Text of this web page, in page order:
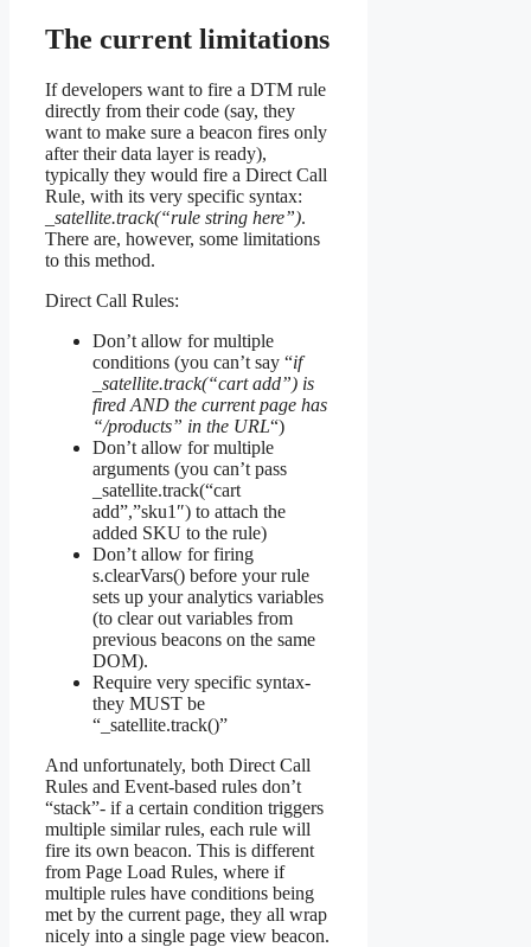
The current limitations
If developers want to fire a DTM rule
directly from their code (say, they
want to make sure a beacon fires only
after their data layer is ready),
typically they would fire a Direct Call
Rule, with its very specific syntax:
_satellite.track(“rule string here”).
There are, however, some limitations
to this method.
Direct Call Rules:
Don’t allow for multiple
conditions (you can’t say “if
_satellite.track(“cart add”) is
fired AND the current page has
“/products” in the URL“)
Don’t allow for multiple
arguments (you can’t pass
_satellite.track(“cart
add”,”sku1″) to attach the
added SKU to the rule)
Don’t allow for firing
s.clearVars() before your rule
sets up your analytics variables
(to clear out variables from
previous beacons on the same
DOM).
Require very specific syntax-
they MUST be
“_satellite.track()”
And unfortunately, both Direct Call
Rules and Event-based rules don’t
“stack”- if a certain condition triggers
multiple similar rules, each rule will
fire its own beacon. This is different
from Page Load Rules, where if
multiple rules have conditions being
met by the current page, they all wrap
nicely into a single page view beacon.